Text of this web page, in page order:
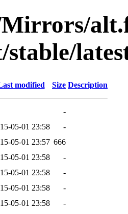
modified Size Description
-
05-01 23:58
-
05-01 23:57 666
05-01 23:58
-
05-01 23:58
-
05-01 23:58
-
05-01 23:58 -